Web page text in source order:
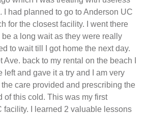
I had planned to go to Anderson UC
for the closest facility. I went there
a long wait as they were really
to wait till I got home the next day.
back to my rental on the beach I
left and gave it a try and I am very
care provided and prescribing the
of this cold. This was my first
facility. I learned 2 valuable lessons